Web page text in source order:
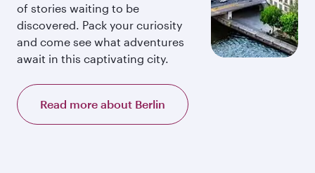
of stories waiting to be
discovered. Pack your curiosity
and come see what adventures
await in this captivating city.
Read more about Berlin